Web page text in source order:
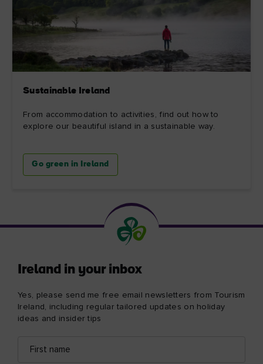
Sustainable Ireland
From accommodation to activities, find out how to
explore our beautiful island in a sustainable way.
Go green in Ireland
Ireland in your inbox
Yes, please send me free email newsletters from Tourism
Ireland, including regular tailored updates on holiday
ideas and insider tips
name
address